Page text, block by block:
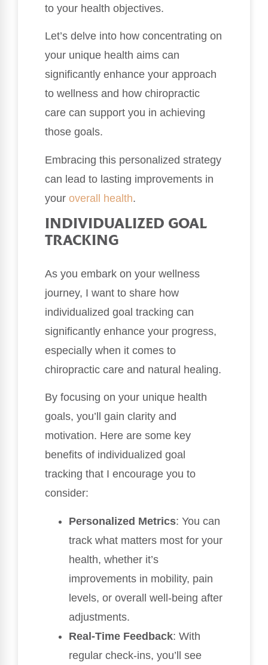
to your health objectives.
Let’s delve into how concentrating on
your unique health aims can
significantly enhance your approach
to wellness and how chiropractic
care can support you in achieving
those goals.
Embracing this personalized strategy
can lead to lasting improvements in
your overall health.
INDIVIDUALIZED GOAL
TRACKING
As you embark on your wellness
journey, I want to share how
individualized goal tracking can
significantly enhance your progress,
especially when it comes to
chiropractic care and natural healing.
By focusing on your unique health
goals, you’ll gain clarity and
motivation. Here are some key
benefits of individualized goal
tracking that I encourage you to
consider:
Personalized Metrics: You can
track what matters most for your
health, whether it’s
improvements in mobility, pain
levels, or overall well-being after
adjustments.
Real-Time Feedback: With
regular check-ins, you’ll see